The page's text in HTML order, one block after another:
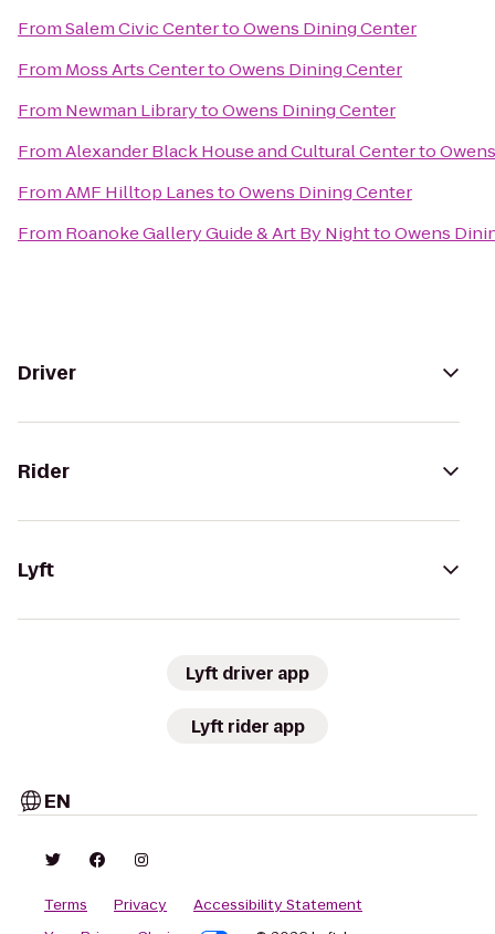
FromSalem Civic CentertoOwens Dining Center
From Moss Arts CentertoOwens Dining Center
From Newman LibrarytoOwens Dining Center
FromAlexander Black House and Cultural Centerto
FromAMF Hilltop LanestoOwens Dining Center
From Roanoke Gallery Guide & Art By NighttoOwens
Driver
Rider
Lyft
Lyft driver app
Lyft rider app
EN
Terms Privacy
Accessibility Statement